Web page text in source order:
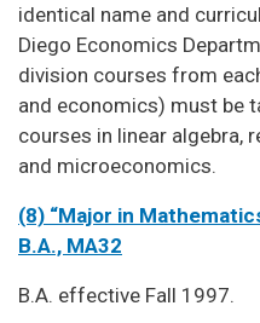
identical name and
Diego Economics
division courses from
and economics) must be
courses in linear algebra,
and microeconomics.
(8) “Major in
B.A., MA32
B.A. effective Fall 1997.